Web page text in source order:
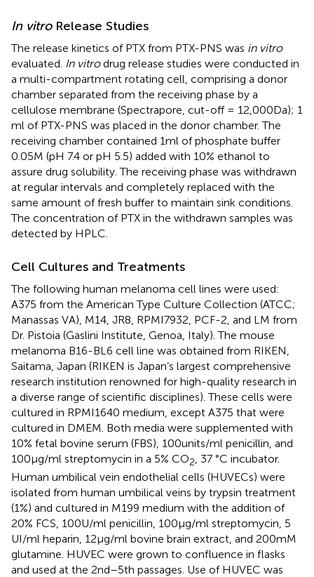
In vitroRelease Studies
The release kinetics of PTX from PTX-PNS was in vitro
evaluated. In vitrodrug release studies were conducted in
a multi-compartment rotating cell, comprising a donor
chamber separated from the receiving phase by a
cellulose membrane (Spectrapore, cut-off = 12,000 Da); 1
ml of PTX-PNS was placed in the donor chamber. The
receiving chamber contained 1 ml of phosphate buffer
0.05 M (pH 7.4 or pH 5.5) added with 10% ethanol to
assure drug solubility. The receiving phase was withdrawn
at regular intervals and completely replaced with the
same amount of fresh buffer to maintain sink conditions.
The concentration of PTX in the withdrawn samples was
detected by HPLC.
Cell Cultures and Treatments
The following human melanoma cell lines were used:
A375 from the American Type Culture Collection (ATCC;
Manassas VA), M14, JR8, RPMI7932, PCF-2, and LM from
Dr. Pistoia (Gaslini Institute, Genoa, Italy). The mouse
melanoma B16-BL6 cell line was obtained from RIKEN,
Saitama, Japan (RIKEN is Japan’s largest comprehensive
research institution renowned for high-quality research in
a diverse range of scientific disciplines). These cells were
cultured in RPMI1640 medium, except A375 that were
cultured in DMEM. Both media were supplemented with
10% fetal bovine serum (FBS), 100 units/ml penicillin, and
100 μg/ml streptomycin in a 5% CO2
, 37 °C incubator.
Human umbilical vein endothelial cells (HUVECs) were
isolated from human umbilical veins by trypsin treatment
(1%) and cultured in M199 medium with the addition of
20% FCS, 100 U/ml penicillin, 100 μg/ml streptomycin, 5
UI/ml heparin, 12 μg/ml bovine brain extract, and 200 mM
glutamine. HUVEC were grown to confluence in flasks
and used at the 2nd–5th passages. Use of HUVEC was